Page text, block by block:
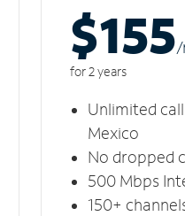
$155
for 2 years
Unlimited
Mexico
No dropped
500 Mbps
150+